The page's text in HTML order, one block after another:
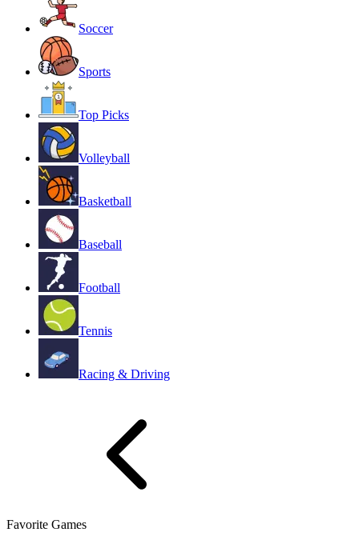
Soccer
Sports
Top Picks
Volleyball
Basketball
Baseball
Football
Tennis
Racing & Driving
Favorite Games